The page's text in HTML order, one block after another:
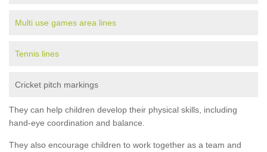
Multi use games area lines
Tennis lines
Cricket pitch markings
They can help children develop their physical skills, including
hand-eye coordination and balance.
They also encourage children to work together as a team and